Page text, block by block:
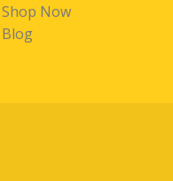
Shop Now
Blog